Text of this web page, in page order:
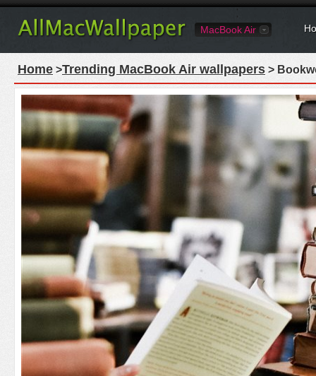
MacBook Air
Home >Trending MacBook Air wallpapers >